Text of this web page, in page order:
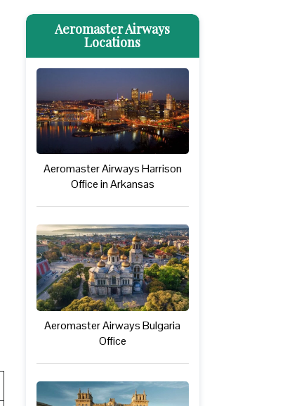
Aeromaster Airways
Locations
Aeromaster Airways Harrison
Office in Arkansas
Aeromaster Airways Bulgaria
Office